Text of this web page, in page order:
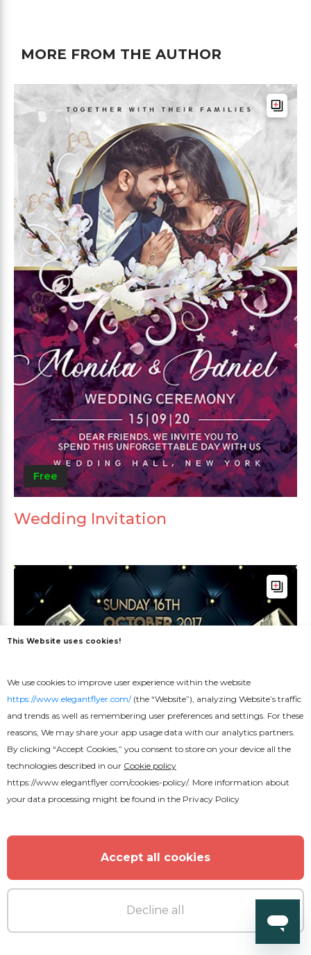
MORE FROM THE AUTHOR
Free
Wedding Invitation
This Website uses cookies!
We use cookies to improve user experience within the website
https://www.elegantflyer.com/(the “Website”), analyzing Website’s traffic
and trends as well as remembering user preferences and settings. For these
reasons, We may share your app usage data with our analytics partners.
By clicking “Accept Cookies,” you consent to store on your device all the
technologies described in our Cookie policy
https://www.elegantflyer.com/cookies-policy/. More information about
your data processing might be found in the Privacy Policy
Accept all cookies
Decline all